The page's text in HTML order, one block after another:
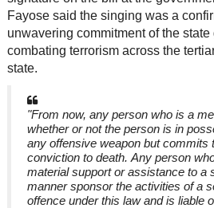
Fayose said the singing was a
unwavering commitment of the
combating terrorism across the
state.
"From now, any person who is a
whether or not the person is in
any offensive weapon but commits
conviction to death. Any person
material support or assistance to a
manner sponsor the activities of a
offence under this law and is liable